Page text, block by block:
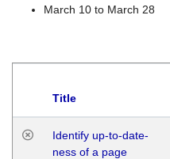
March 10 to March 28
Title
Identify up-to-date-
ness of a page